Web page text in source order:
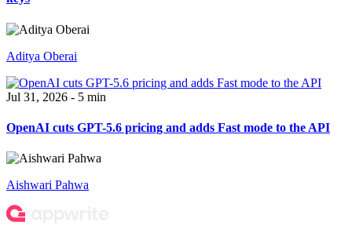
Aditya Oberai
Jul 31, 2026 - 5 min
OpenAI cuts GPT-5.6 pricing and adds Fast mode to the API
Aishwari Pahwa